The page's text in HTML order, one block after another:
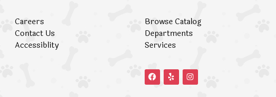
Careers
Contact Us
Accessiblity
Browse Catalog
Departments
Services